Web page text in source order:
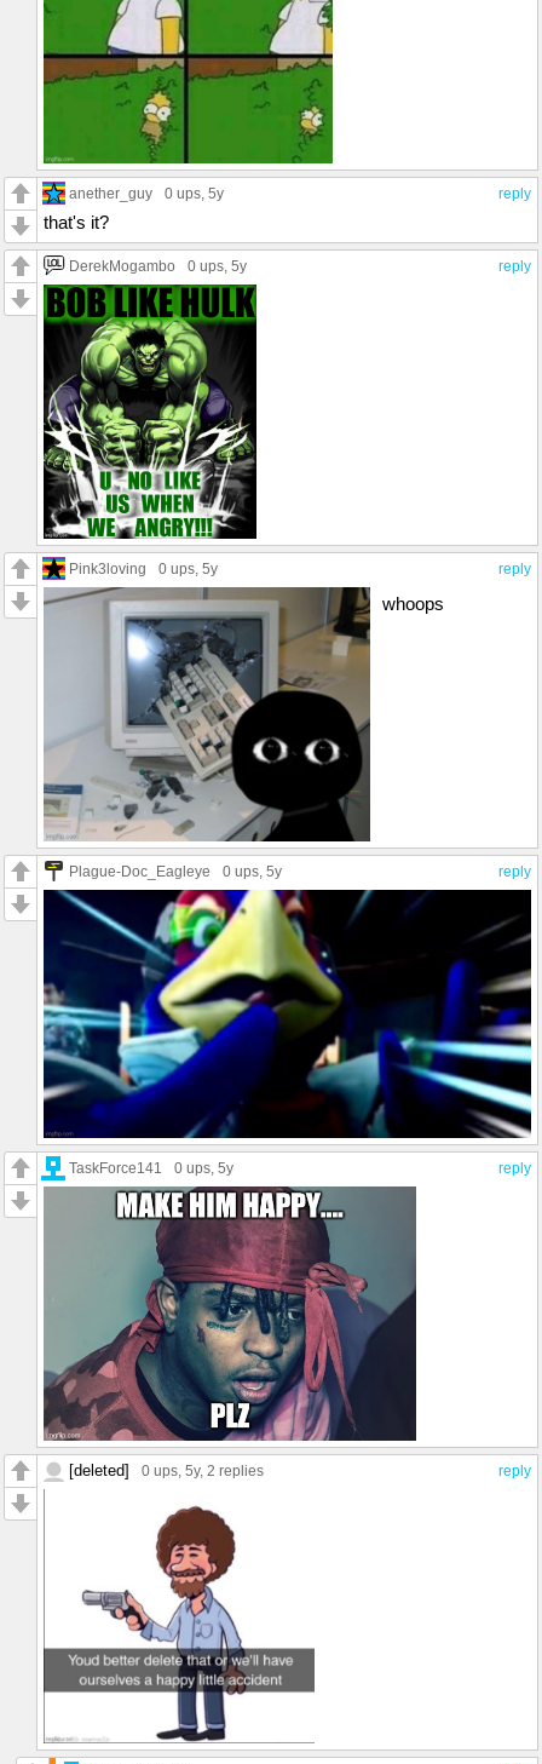
reply
anether_guy 0 ups , 5y
that's it?
reply
DerekMogambo 0 ups , 5y
reply
Pink3loving 0 ups , 5y
whoops
reply
Plague-Doc_Eagleye 0 ups , 5y
reply
TaskForce141 0 ups, 5y
reply
[deleted] 0 ups, 5y, 2 replies